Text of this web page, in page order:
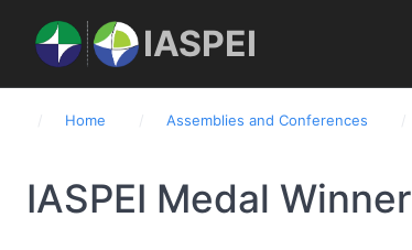
IASPEI
Home Assemblies and Conferences
IASPEI Medal Winner